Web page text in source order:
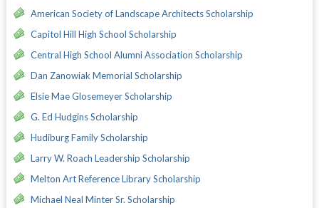
American Society of Landscape Architects Scholarship
Capitol Hill High School Scholarship
Central High School Alumni Association Scholarship
Dan Zanowiak Memorial Scholarship
Elsie Mae Glosemeyer Scholarship
G. Ed Hudgins Scholarship
Hudiburg Family Scholarship
Larry W. Roach Leadership Scholarship
Melton Art Reference Library Scholarship
Michael Neal Minter Sr. Scholarship